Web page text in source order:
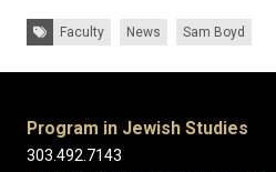
Tags: Faculty News Sam Boyd
Program in Jewish Studies
303.492.7143